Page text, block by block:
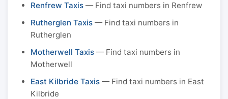
Renfrew Taxis — Find taxi numbers in Renfrew
Rutherglen Taxis — Find taxi numbers in
Rutherglen
Motherwell Taxis — Find taxi numbers in
Motherwell
East Kilbride Taxis — Find taxi numbers in East
Kilbride